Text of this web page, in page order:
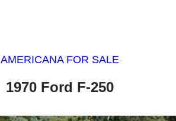
AMERICANA FOR SALE
1970 Ford F-250